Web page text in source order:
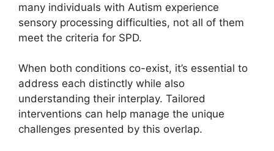
many individuals with Autism experience
sensory processing difficulties, not all of them
meet the criteria for SPD.
When both conditions co-exist, it’s essential to
address each distinctly while also
understanding their interplay. Tailored
interventions can help manage the unique
challenges presented by this overlap.